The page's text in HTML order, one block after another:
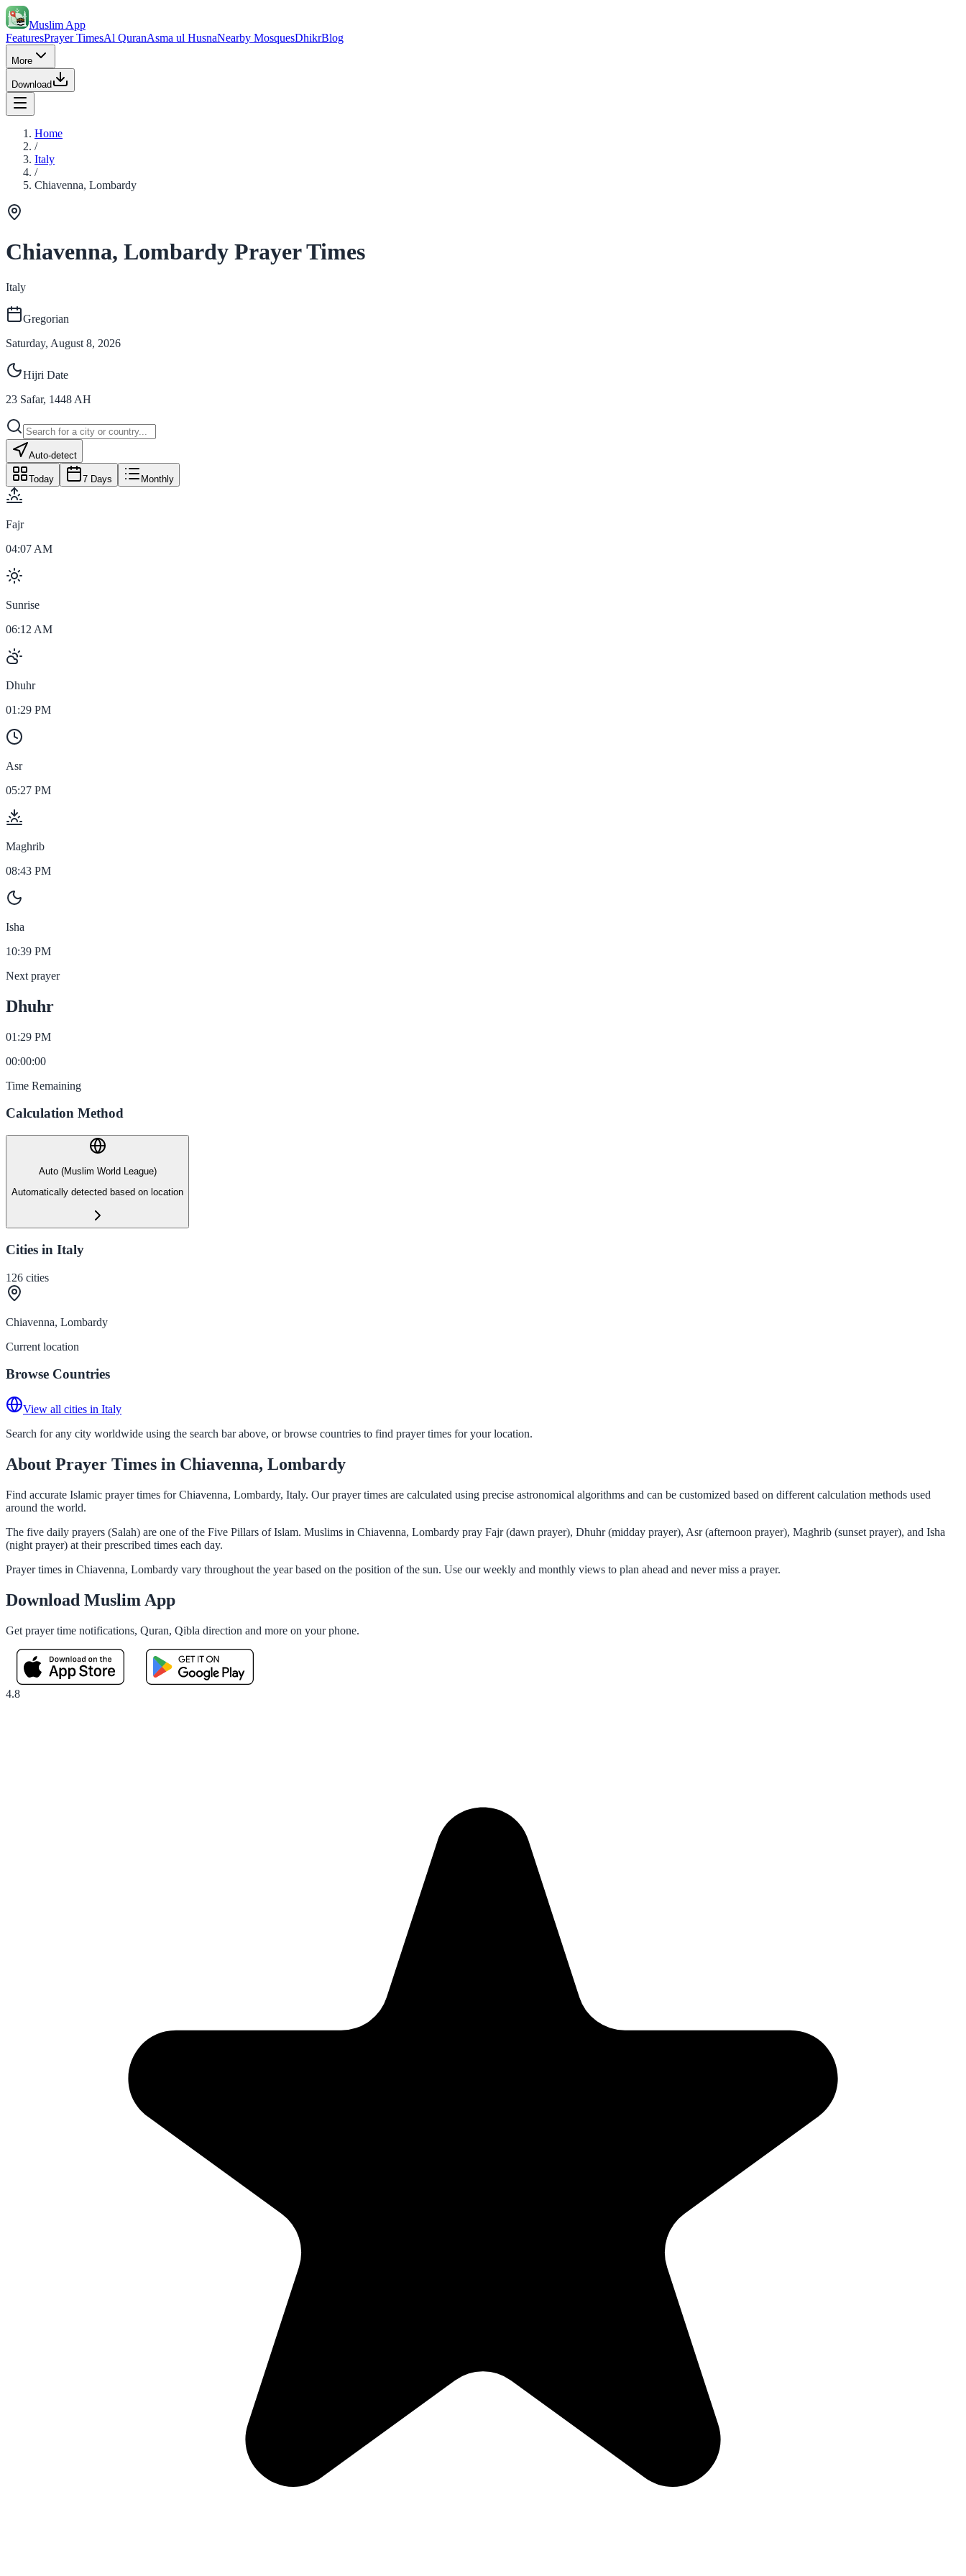
Muslim App
FeaturesPrayer TimesAl QuranAsma ul HusnaNearby MosquesDhikrBlog
More
Download
Home
/
Italy
/
Chiavenna, Lombardy
Chiavenna, Lombardy Prayer Times
Italy
Gregorian
Saturday, August 8, 2026
Hijri Date
23 Safar, 1448 AH
Auto-detect
Today 7 Days Monthly
Fajr
04:07 AM
Sunrise
06:12 AM
Dhuhr
01:29 PM
Asr
05:27 PM
Maghrib
08:43 PM
Isha
10:39 PM
Next prayer
Dhuhr
01:29 PM
00:00:00
Time Remaining
Calculation Method
Auto (Muslim World League)
Automatically detected based on location
Cities in Italy
126 cities
Chiavenna, Lombardy
Current location
Browse Countries
View all cities in Italy
Search for any city worldwide using the search bar above, or browse countries to find prayer times for your location.
About Prayer Times in Chiavenna, Lombardy
Find accurate Islamic prayer times for Chiavenna, Lombardy, Italy. Our prayer times are calculated using precise astronomical algorithms and can be customized based on different calculation methods used
around the world.
The five daily prayers (Salah) are one of the Five Pillars of Islam. Muslims in Chiavenna, Lombardy pray Fajr (dawn prayer), Dhuhr (midday prayer), Asr (afternoon prayer), Maghrib (sunset prayer), and Isha
(night prayer) at their prescribed times each day.
Prayer times in Chiavenna, Lombardy vary throughout the year based on the position of the sun. Use our weekly and monthly views to plan ahead and never miss a prayer.
Download Muslim App
Get prayer time notifications, Quran, Qibla direction and more on your phone.
4.8